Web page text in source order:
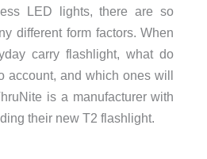
LED lights, there are so
different form factors. When
carry flashlight, what do
account, and which ones will
is a manufacturer with
their new T2 flashlight.